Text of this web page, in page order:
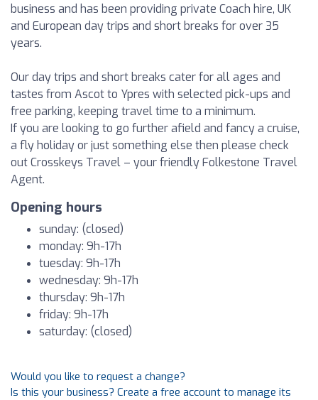
business and has been providing private Coach hire, UK
and European day trips and short breaks for over 35
years.
Our day trips and short breaks cater for all ages and
tastes from Ascot to Ypres with selected pick-ups and
free parking, keeping travel time to a minimum.
If you are looking to go further afield and fancy a cruise,
a fly holiday or just something else then please check
out Crosskeys Travel – your friendly Folkestone Travel
Agent.
Opening hours
sunday: (closed)
monday: 9h-17h
tuesday: 9h-17h
wednesday: 9h-17h
thursday: 9h-17h
friday: 9h-17h
saturday: (closed)
Would you like to request a change?
Is this your business? Create a free account to manage its